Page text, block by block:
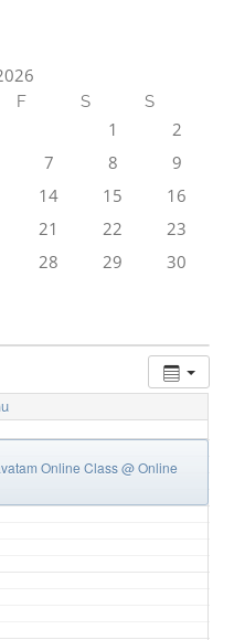
F S S
1
2
7 8
9
14 15
16
21 22
23
28 29
30
Online Class@ Online